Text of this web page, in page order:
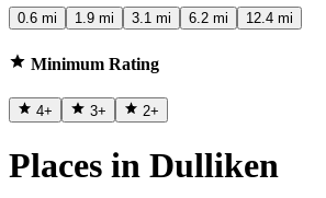
0.6 mi 1.9 mi 3.1 mi 6.2 mi 12.4 mi
Minimum Rating
4+ 3+ 2+
Places in Dulliken